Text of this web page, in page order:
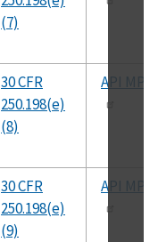
(7)
30 CFR
250.198(e)
(8)
API
30 CFR
250.198(e)
(9)
API